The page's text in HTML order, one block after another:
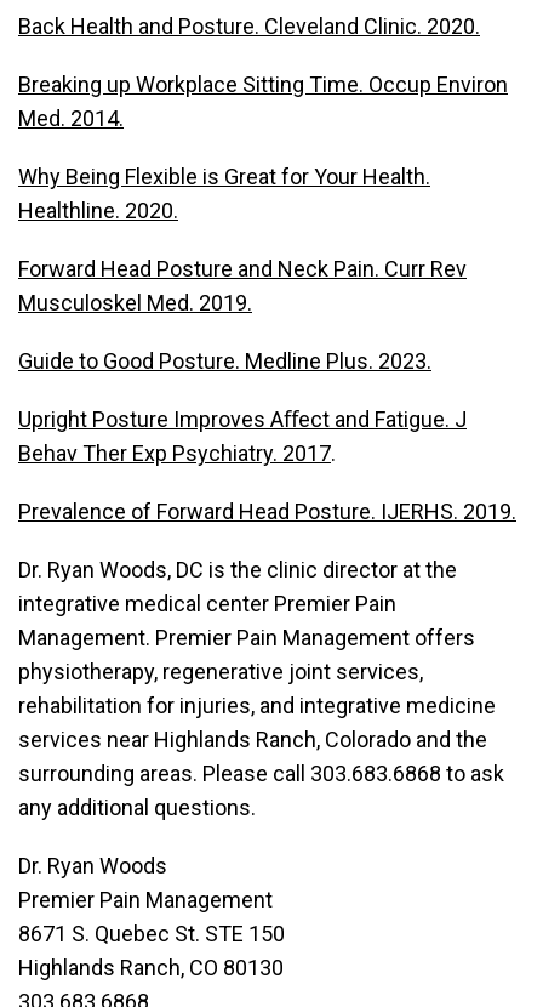
Back Health and Posture. Cleveland Clinic. 2020.
Breaking up Workplace Sitting Time. Occup Environ
Med. 2014.
Why Being Flexible is Great for Your Health.
Healthline. 2020.
Forward Head Posture and Neck Pain. Curr Rev
Musculoskel Med. 2019.
Guide to Good Posture. Medline Plus. 2023.
Upright Posture Improves Aﬀect and Fatigue. J
Behav Ther Exp Psychiatry. 2017.
Prevalence of Forward Head Posture. IJERHS. 2019.
Dr. Ryan Woods, DC is the clinic director at the
integrative medical center Premier Pain
Management. Premier Pain Management offers
physiotherapy, regenerative joint services,
rehabilitation for injuries, and integrative medicine
services near Highlands Ranch, Colorado and the
surrounding areas. Please call 303.683.6868 to ask
any additional questions.
Dr. Ryan Woods
Premier Pain Management
8671 S. Quebec St. STE 150
Highlands Ranch, CO 80130
303.683.6868